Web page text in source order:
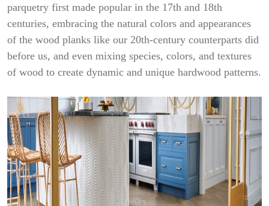
parquetry first made popular in the 17th and 18th
centuries, embracing the natural colors and appearances
of the wood planks like our 20th-century counterparts did
before us, and even mixing species, colors, and textures
of wood to create dynamic and unique hardwood patterns.